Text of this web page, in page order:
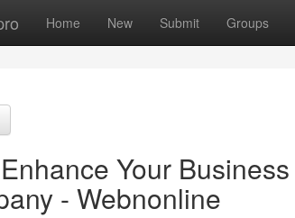
Home New Submit Groups
Your
- Webnonline